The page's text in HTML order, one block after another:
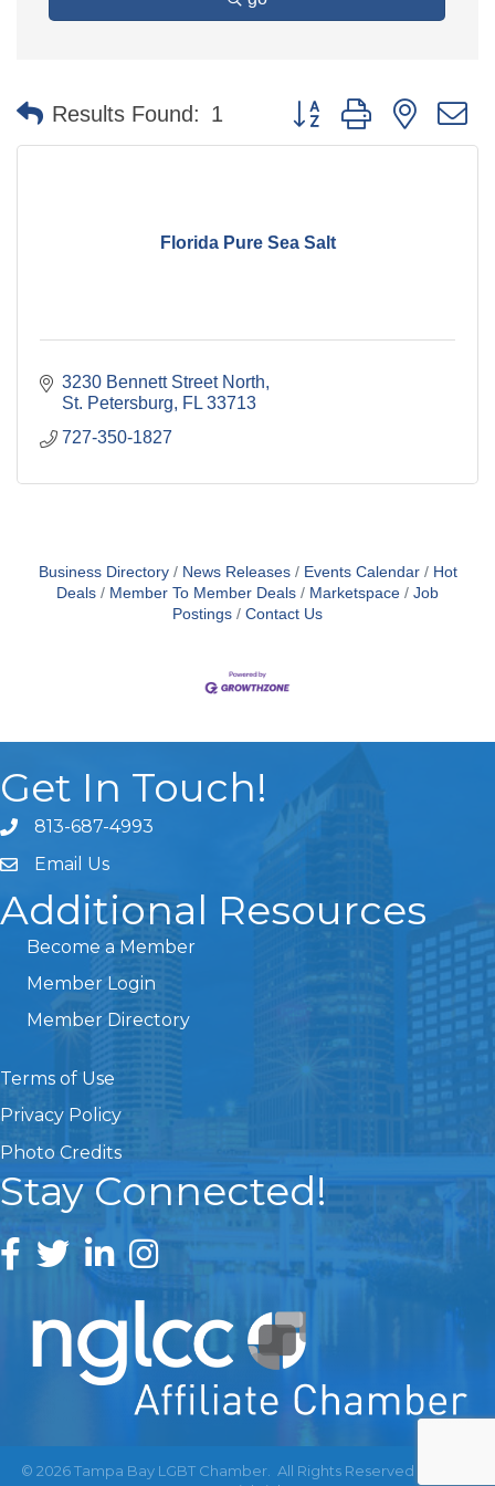
Results Found: 1 Button group with nested
Florida Pure Sea Salt
3230 Bennett Street North
St. Petersburg
FL 33713
727-350-1827
Business Directory News Releases Events Calendar
Hot
Deals
Member To Member Deals Marketspace
Job
Postings
Contact Us
Get In Touch!
813-687-4993
Email Us
Additional Resources
Become a Member
Member Login
Member Directory
Terms of Use
Privacy Policy
Photo Credits
Stay Connected!
© 2026Tampa Bay LGBT Chamber. All Rights Reserved | Site by